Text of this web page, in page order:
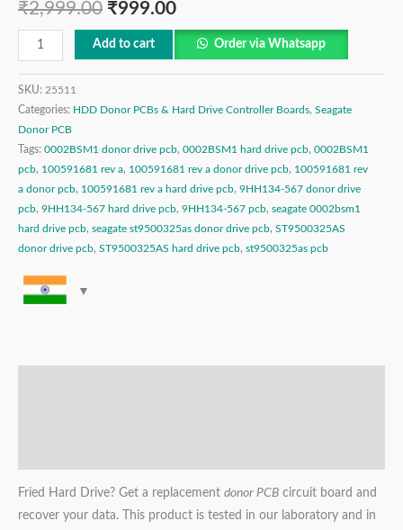
₹2,999.00 ₹999.00
Add to cart Order via Whatsapp
SKU: 25511
Categories: HDD Donor PCBs & Hard Drive Controller Boards, Seagate
Donor PCB
Tags: 0002BSM1 donor drive pcb, 0002BSM1 hard drive pcb, 0002BSM1
pcb, 100591681 rev a, 100591681 rev a donor drive pcb, 100591681 rev
a donor pcb, 100591681 rev a hard drive pcb, 9HH134-567 donor drive
pcb, 9HH134-567 hard drive pcb, 9HH134-567 pcb, seagate 0002bsm1
hard drive pcb, seagate st9500325as donor drive pcb, ST9500325AS
donor drive pcb, ST9500325AS hard drive pcb, st9500325as pcb
Fried Hard Drive? Get a replacement donor PCB circuit board and
recover your data. This product is tested in our laboratory and in